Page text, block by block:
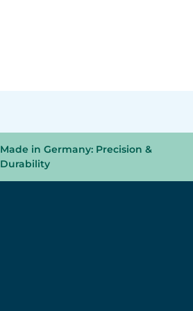
Made in Germany: Precision &
Durability